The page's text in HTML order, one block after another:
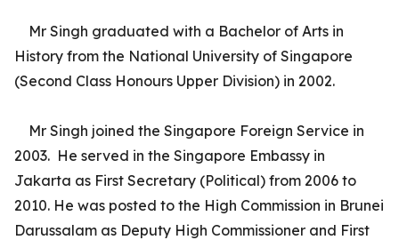
Mr Singh graduated with a Bachelor of Arts in
History from the National University of Singapore
(Second Class Honours Upper Division) in 2002.
Mr Singh joined the Singapore Foreign Service in
2003. He served in the Singapore Embassy in
Jakarta as First Secretary (Political) from 2006 to
2010. He was posted to the High Commission in Brunei
Darussalam as Deputy High Commissioner and First